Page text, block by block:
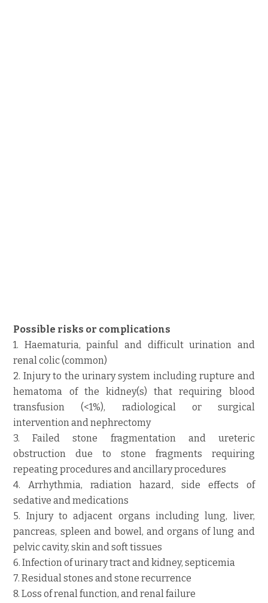
Possible risks or complications
1. Haematuria, painful and difficult urination and
renal colic (common)
2. Injury to the urinary system including rupture and
hematoma of the kidney(s) that requiring blood
transfusion (<1%), radiological or surgical
intervention and nephrectomy
3. Failed stone fragmentation and ureteric
obstruction due to stone fragments requiring
repeating procedures and ancillary procedures
4. Arrhythmia, radiation hazard, side effects of
sedative and medications
5. Injury to adjacent organs including lung, liver,
pancreas, spleen and bowel, and organs of lung and
pelvic cavity, skin and soft tissues
6. Infection of urinary tract and kidney, septicemia
7. Residual stones and stone recurrence
8. Loss of renal function, and renal failure